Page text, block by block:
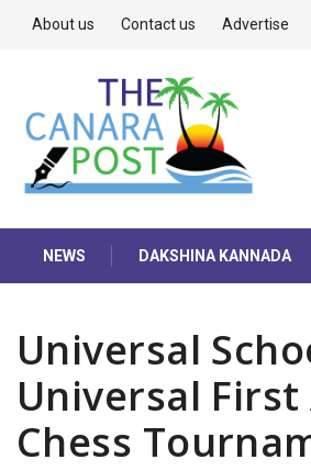
About us Contact us Advertise
NEWS DAKSHINA KANNADA
Universal
Universal
Chess